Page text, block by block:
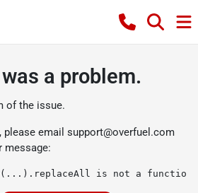
a problem.
of the issue.
email support@overfuel.com
message:
is not a function